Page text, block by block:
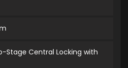
Stage Central Locking with